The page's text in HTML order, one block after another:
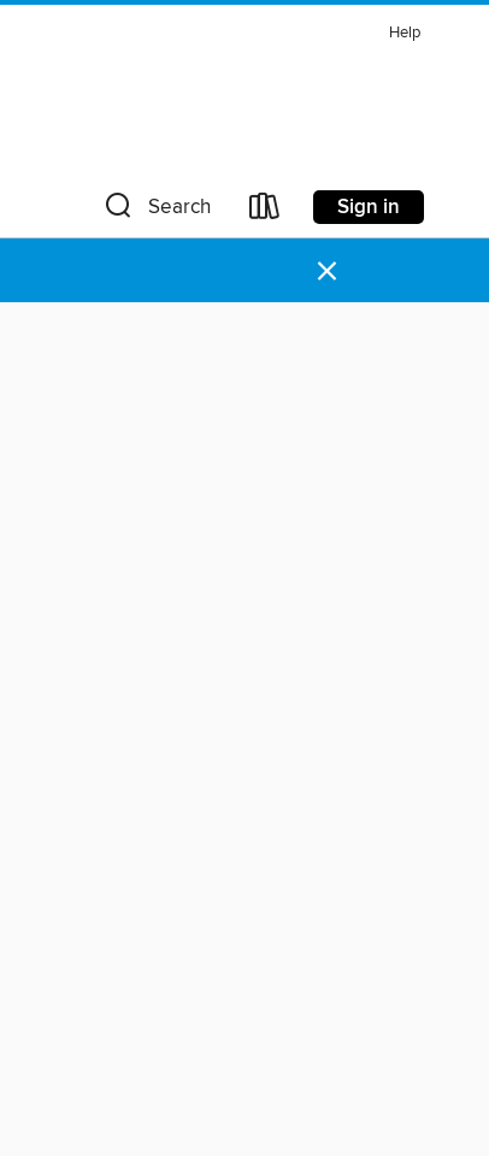
Help
Search Sign in
×